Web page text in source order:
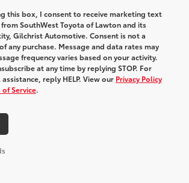
this box, I consent to receive marketing text
from SouthWest Toyota of Lawton and its
Gilchrist Automotive. Consent is not a
any purchase. Message and data rates may
frequency varies based on your activity.
at any time by replying STOP. For
reply HELP. View our Privacy Policy
of Service.